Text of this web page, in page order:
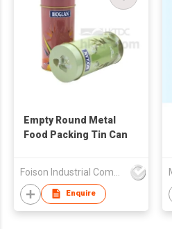
Empty Round Metal
Food Packing Tin Can
Enquire